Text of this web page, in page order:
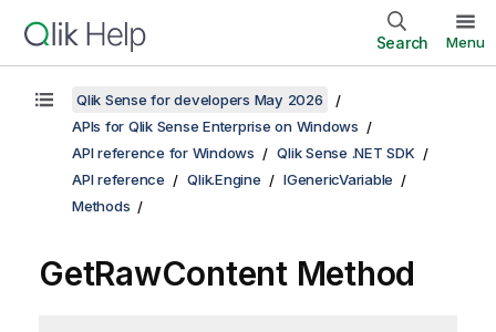
Search Menu
Qlik Sense for developers May 2026
APIs for Qlik Sense Enterprise on Windows
API reference for Windows
Qlik Sense .NET SDK
API reference
Qlik.Engine
IGenericVariable
Methods
GetRawContent Method